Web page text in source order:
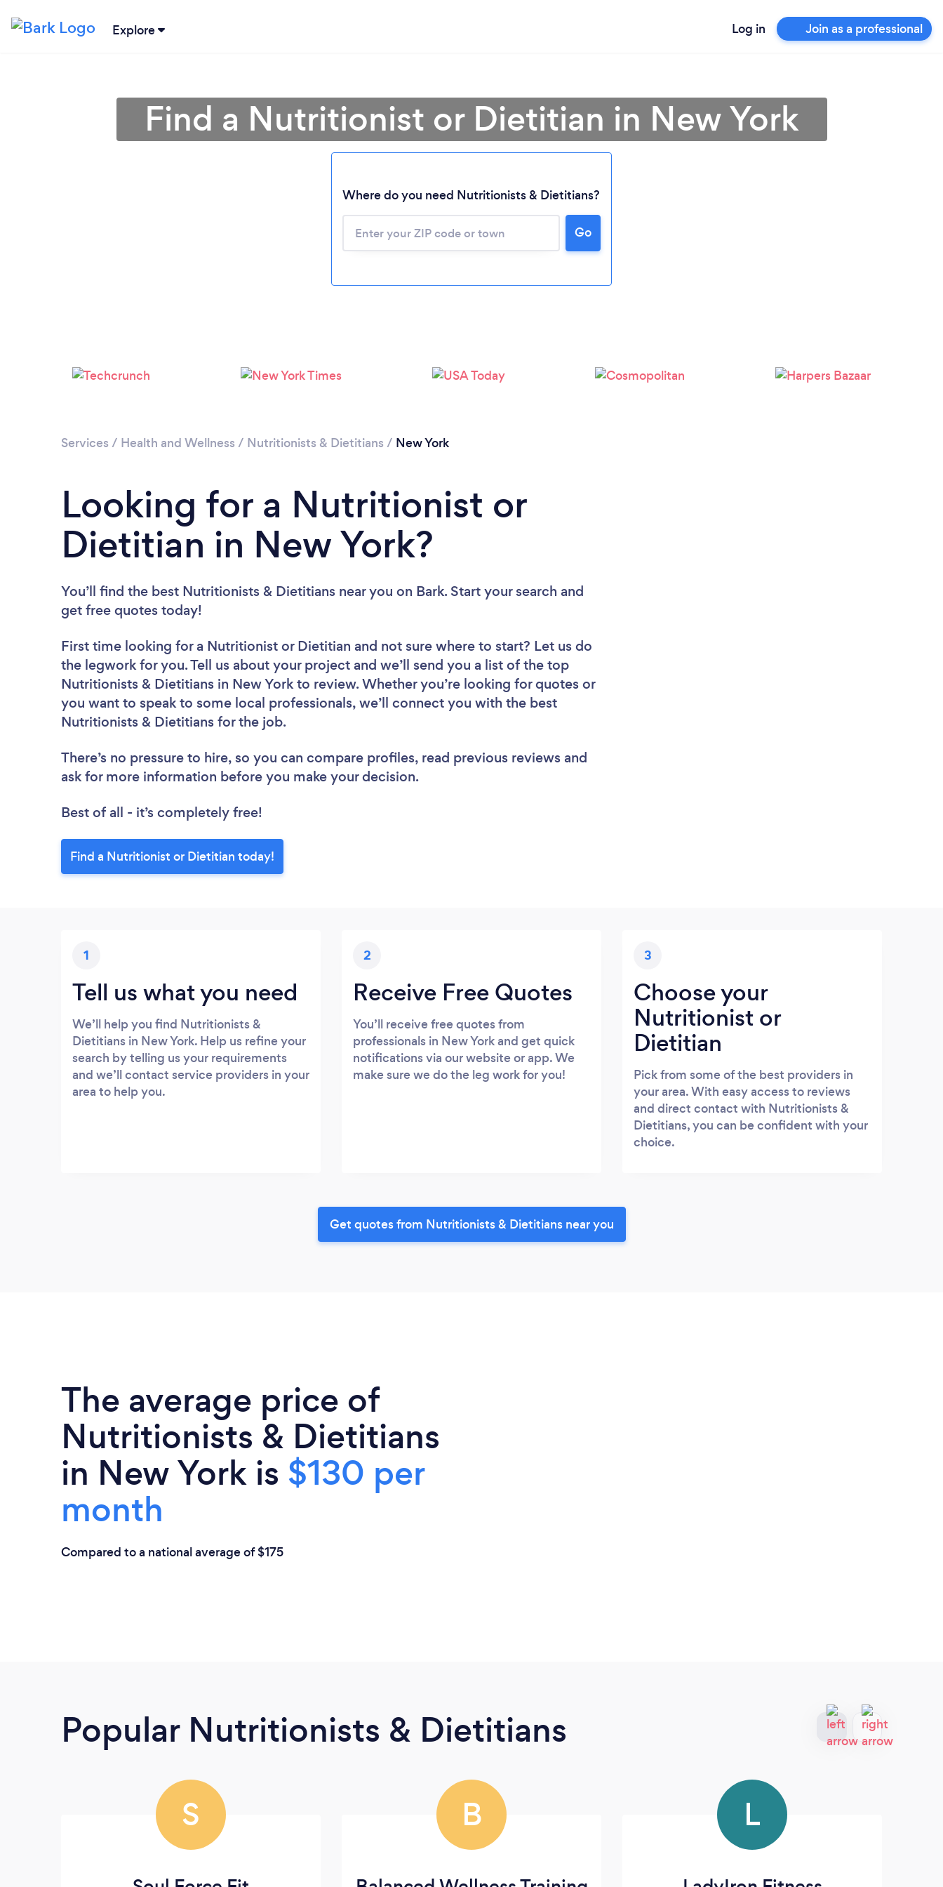
Explore Log in Join as a professional
Loading...
Please wait ...
Find a Nutritionist or Dietitian in New York
Where do you need Nutritionists & Dietitians?
Go
Services / Health and Wellness / Nutritionists & Dietitians / New York
Looking for a Nutritionist or
Dietitian in New York?
You’ll find the best Nutritionists & Dietitians near you on Bark. Start your search and
get free quotes today!
First time looking for a Nutritionist or Dietitian and not sure where to start? Let us do
the legwork for you. Tell us about your project and we’ll send you a list of the top
Nutritionists & Dietitians in New York to review. Whether you’re looking for quotes or
you want to speak to some local professionals, we’ll connect you with the best
Nutritionists & Dietitians for the job.
There’s no pressure to hire, so you can compare profiles, read previous reviews and
ask for more information before you make your decision.
Best of all - it’s completely free!
Find a Nutritionist or Dietitian today!
1
Tell us what you need
We’ll help you find Nutritionists &
Dietitians in New York. Help us refine your
search by telling us your requirements
and we’ll contact service providers in your
area to help you.
2
Receive Free Quotes
You’ll receive free quotes from
professionals in New York and get quick
notifications via our website or app. We
make sure we do the leg work for you!
3
Choose your
Nutritionist or
Dietitian
Pick from some of the best providers in
your area. With easy access to reviews
and direct contact with Nutritionists &
Dietitians, you can be confident with your
choice.
Get quotes from Nutritionists & Dietitians near you
The average price of
Nutritionists & Dietitians
in New York is $130 per
month
Compared to a national average of $175
Popular Nutritionists & Dietitians
S B L